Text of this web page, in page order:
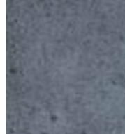
We